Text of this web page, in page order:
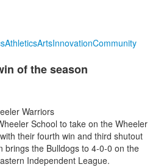
AthleticsArtsInnovationCommunity
of the season
Warriors
School to take on the Wheeler
their fourth win and third shutout
brings the Bulldogs to 4-0-0 on the
Independent League.